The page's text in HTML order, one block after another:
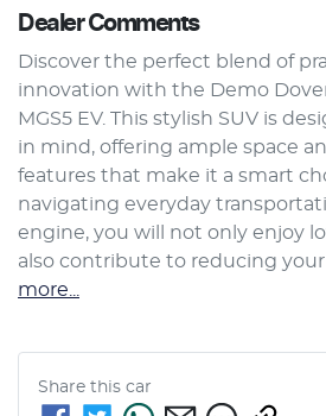
Dealer Comments
Discover the perfect blend of
innovation with the Demo
MGS5 EV. This stylish SUV is
in mind, offering ample space
features that make it a smart
navigating everyday
engine, you will not only enjoy
also contribute to reducing your
more
Share this car